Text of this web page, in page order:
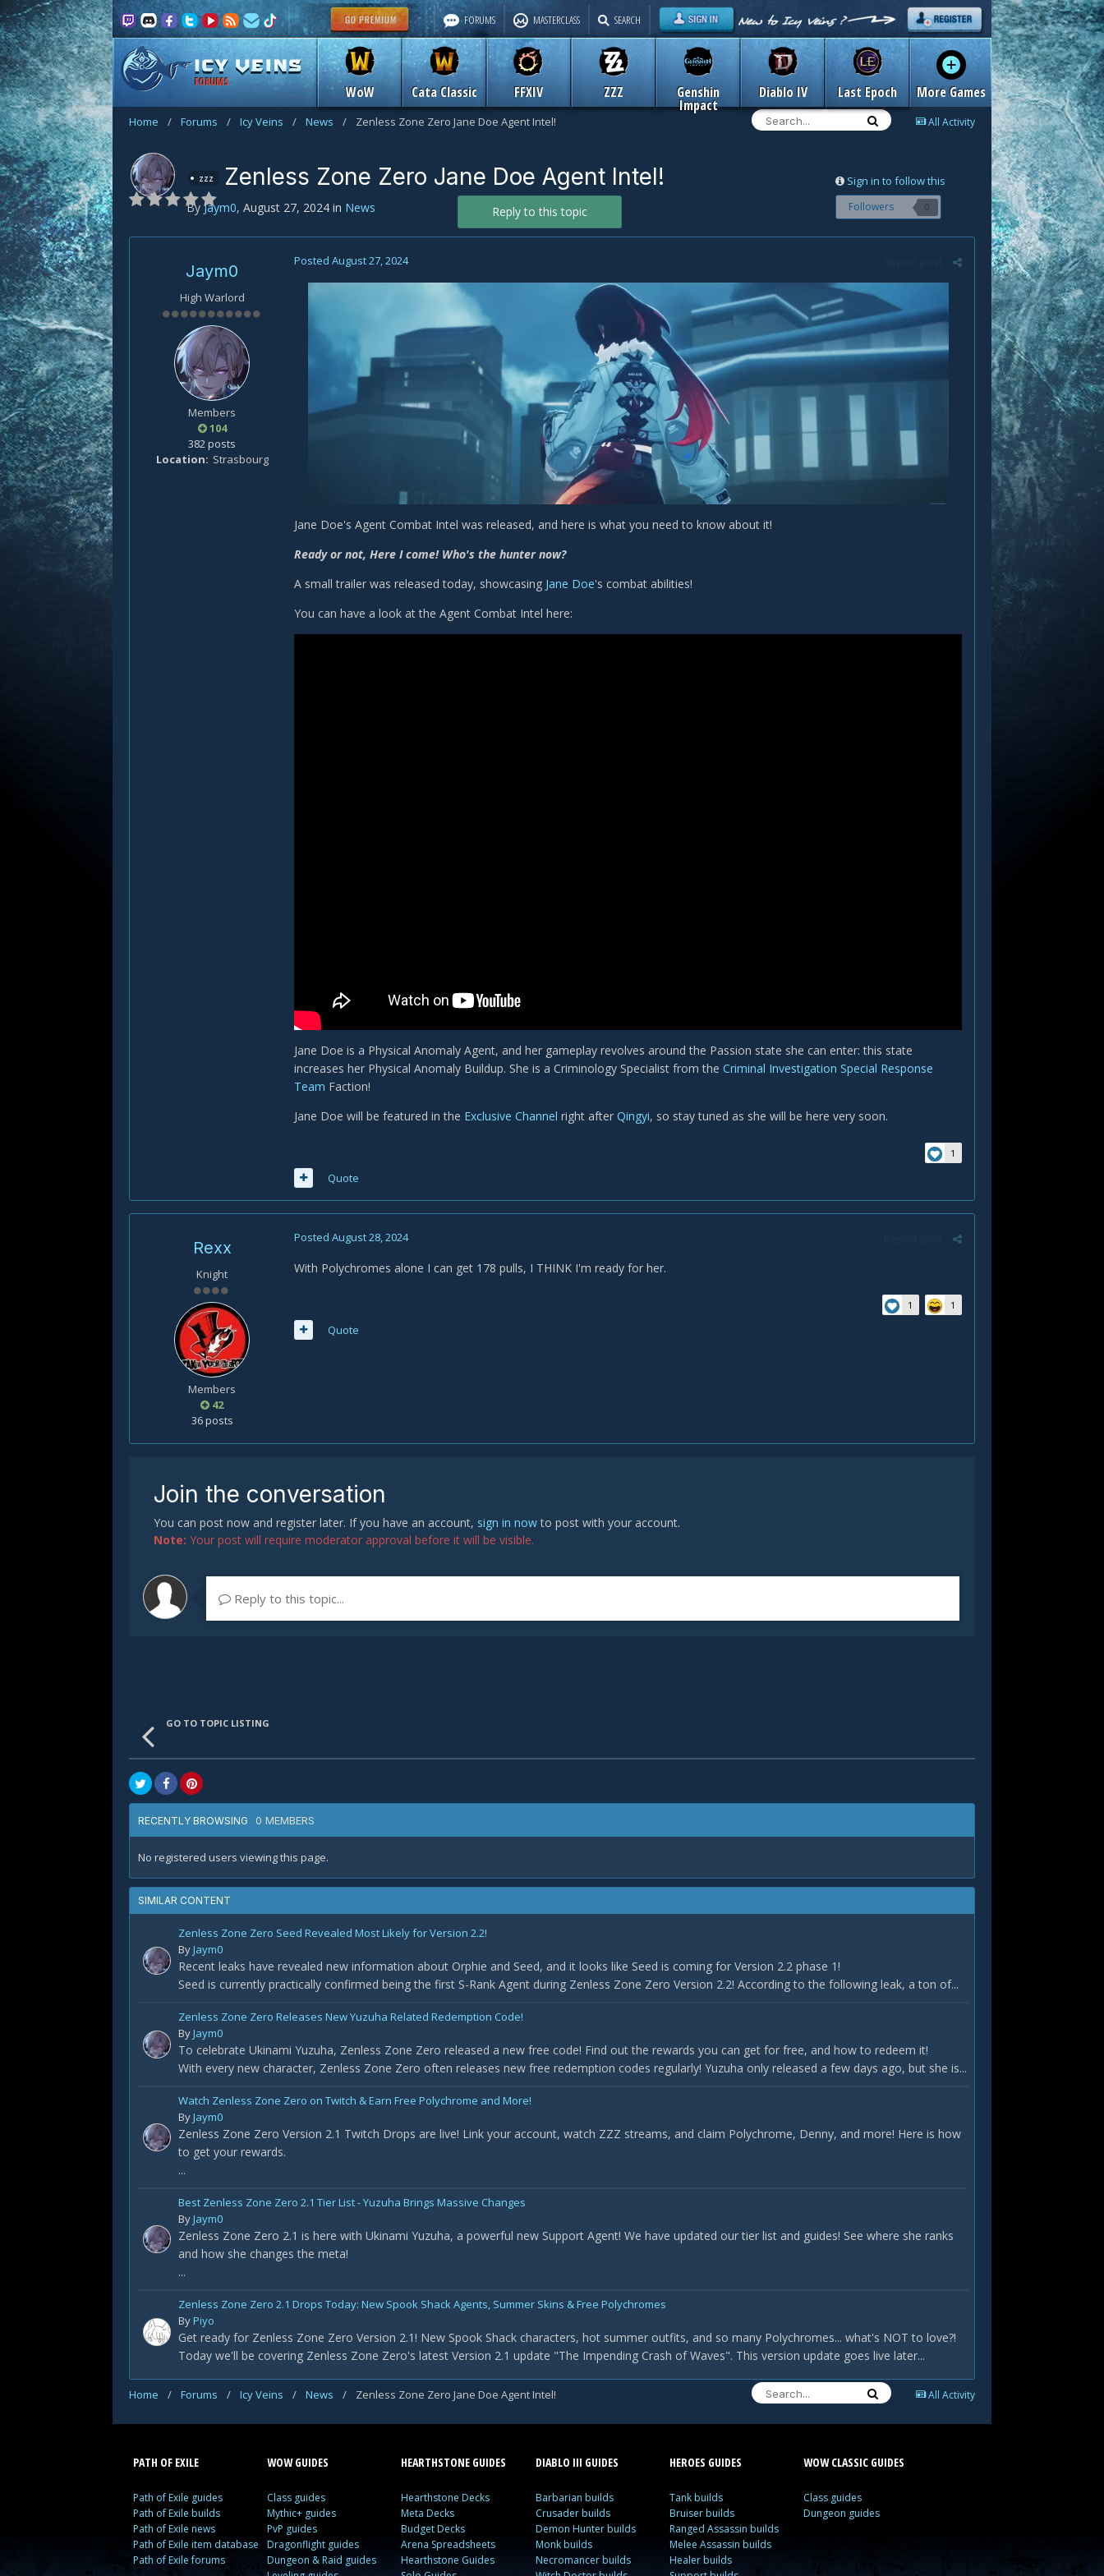
FORUMS
WoW Cata Classic FFXIV ZZZ Genshin
Impact
Diablo IV Last Epoch More Games
FORUMS MASTERCLASS SEARCH
All Activity
Home / Forums / Icy Veins / News / Zenless Zone Zero Jane Doe Agent Intel!
Sign in to follow this
Followers 0
zzz Zenless Zone Zero Jane Doe Agent Intel!
By Jaym0, August 27, 2024 in News Reply to this topic
Jaym0
High Warlord
Members
104
382 posts
Location
Strasbourg
Posted August 27, 2024
Jane Doe's Agent Combat Intel was released, and here is what you need to know about it!
Ready or not, Here I come! Who's the hunter now?
A small trailer was released today, showcasing Jane Doe's combat abilities!
You can have a look at the Agent Combat Intel here:
Jane Doe is a Physical Anomaly Agent, and her gameplay revolves around the Passion state she can enter: this state
increases her Physical Anomaly Buildup. She is a Criminology Specialist from the Criminal Investigation Special Response
Team Faction!
Jane Doe will be featured in the Exclusive Channel right after Qingyi, so stay tuned as she will be here very soon.
1
Quote
Rexx
Knight
Members
42
36 posts
Posted August 28, 2024
With Polychromes alone I can get 178 pulls, I THINK I'm ready for her.
1 1
Quote
Join the conversation
You can post now and register later. If you have an account, sign in nowto post with your account.
Note: Your post will require moderator approval before it will be visible.
Reply to this topic...
GO TO TOPIC LISTING
RECENTLY BROWSING 0 MEMBERS
No registered users viewing this page.
SIMILAR CONTENT
Zenless Zone Zero Seed Revealed Most Likely for Version 2.2!
ByJaym0
Recent leaks have revealed new information about Orphie and Seed, and it looks like Seed is coming for Version 2.2 phase 1!
Seed is currently practically confirmed being the first S-Rank Agent during Zenless Zone Zero Version 2.2! According to the following leak, a ton of...
Zenless Zone Zero Releases New Yuzuha Related Redemption Code!
ByJaym0
To celebrate Ukinami Yuzuha, Zenless Zone Zero released a new free code! Find out the rewards you can get for free, and how to redeem it!
With every new character, Zenless Zone Zero often releases new free redemption codes regularly! Yuzuha only released a few days ago, but she is...
Watch Zenless Zone Zero on Twitch & Earn Free Polychrome and More!
ByJaym0
Zenless Zone Zero Version 2.1 Twitch Drops are live! Link your account, watch ZZZ streams, and claim Polychrome, Denny, and more! Here is how
to get your rewards.
...
Best Zenless Zone Zero 2.1 Tier List - Yuzuha Brings Massive Changes
ByJaym0
Zenless Zone Zero 2.1 is here with Ukinami Yuzuha, a powerful new Support Agent! We have updated our tier list and guides! See where she ranks
and how she changes the meta!
...
Zenless Zone Zero 2.1 Drops Today: New Spook Shack Agents, Summer Skins & Free Polychromes
ByPiyo
Get ready for Zenless Zone Zero Version 2.1! New Spook Shack characters, hot summer outfits, and so many Polychromes... what's NOT to love?!
Today we'll be covering Zenless Zone Zero's latest Version 2.1 update "The Impending Crash of Waves". This version update goes live later...
All Activity
Home / Forums / Icy Veins / News / Zenless Zone Zero Jane Doe Agent Intel!
PATH OF EXILE
Path of Exile guides
Path of Exile builds
Path of Exile news
Path of Exile item database
Path of Exile forums
WOW GUIDES
Class guides
Mythic+ guides
PvP guides
Dragonflight guides
Dungeon & Raid guides
HEARTHSTONE GUIDES
Hearthstone Decks
Meta Decks
Budget Decks
Arena Spreadsheets
Hearthstone Guides
DIABLO III GUIDES
Barbarian builds
Crusader builds
Demon Hunter builds
Monk builds
Necromancer builds
HEROES GUIDES
Tank builds
Bruiser builds
Ranged Assassin builds
Melee Assassin builds
Healer builds
WOW CLASSIC GUIDES
Class guides
Dungeon guides